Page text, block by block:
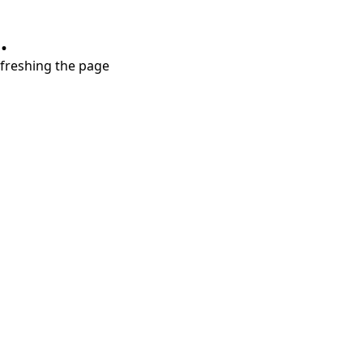
the page